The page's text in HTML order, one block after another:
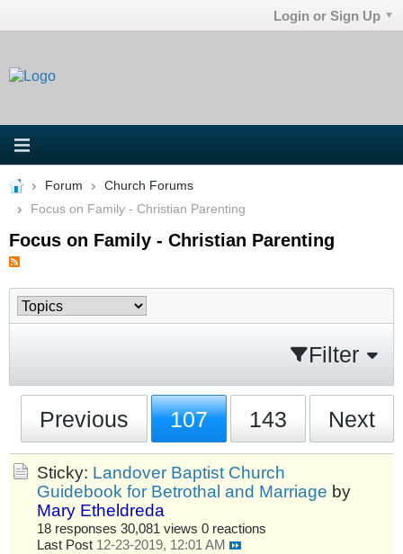
Login or Sign Up
Forum
Church Forums
Focus on Family - Christian Parenting
Focus on Family - Christian Parenting
Filter
Previous 107 143 Next
Sticky: Landover Baptist Church
Guidebook for Betrothal and Marriage by
Mary Etheldreda
18 responses 30,081 views 0 reactions
Last Post 12-23-2019, 12:01 AM